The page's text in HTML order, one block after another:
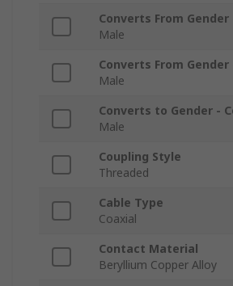
Converts From
Male
Converts From
Male
Converts to Gender -
Male
Coupling Style
Threaded
Cable Type
Coaxial
Contact Material
Beryllium Copper Alloy